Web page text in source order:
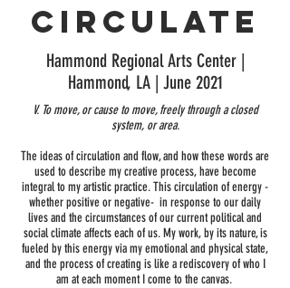
CIRCULATE
Hammond Regional Arts Center |
Hammond, LA | June 2021
V. To move, or cause to move, freely through a closed
system, or area.
The ideas of circulation and flow, and how these words are
used to describe my creative process, have become
integral to my artistic practice. This circulation of energy -
whether positive or negative- in response to our daily
lives and the circumstances of our current political and
social climate affects each of us. My work, by its nature, is
fueled by this energy via my emotional and physical state,
and the process of creating is like a rediscovery of who I
am at each moment I come to the canvas.